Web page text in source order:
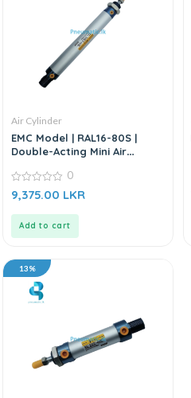
Air Cylinder
EMC Model | RAL16-80S |
Double-Acting Mini Air
0
out
0
9,375.00 LKR
Add to cart
13%